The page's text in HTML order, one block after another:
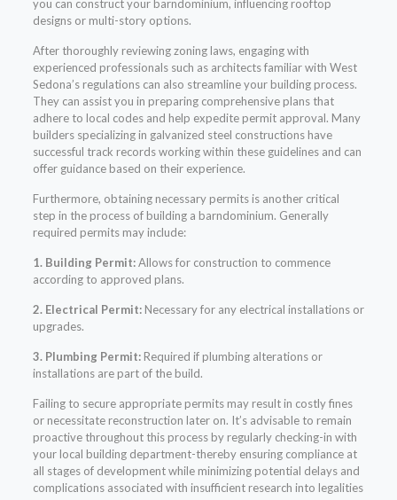
you can construct your barndominium, influencing rooftop
designs or multi-story options.
After thoroughly reviewing zoning laws, engaging with
experienced professionals such as architects familiar with West
Sedona’s regulations can also streamline your building process.
They can assist you in preparing comprehensive plans that
adhere to local codes and help expedite permit approval. Many
builders specializing in galvanized steel constructions have
successful track records working within these guidelines and can
offer guidance based on their experience.
Furthermore, obtaining necessary permits is another critical
step in the process of building a barndominium. Generally
required permits may include:
1. Building Permit:Allows for construction to commence
according to approved plans.
2. Electrical Permit:Necessary for any electrical installations or
upgrades.
3. Plumbing Permit:Required if plumbing alterations or
installations are part of the build.
Failing to secure appropriate permits may result in costly fines
or necessitate reconstruction later on. It’s advisable to remain
proactive throughout this process by regularly checking-in with
your local building department-thereby ensuring compliance at
all stages of development while minimizing potential delays and
complications associated with insufficient research into legalities